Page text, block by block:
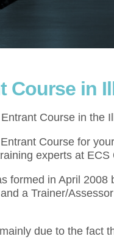
Course in
Course in the
Course for
experts at ECS
formed in April
a Trainer/
due to the fact